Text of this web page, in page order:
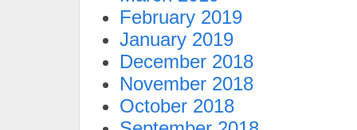
February 2019
January 2019
December 2018
November 2018
October 2018